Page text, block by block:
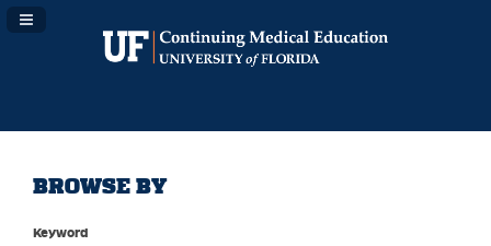
Navigation Panel Toggle
BROWSE BY
Keyword